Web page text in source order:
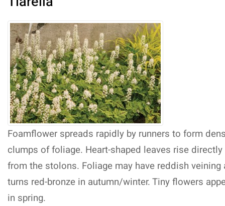
Foamflower spreads rapidly by runners to form
clumps of foliage. Heart-shaped leaves rise directly
from the stolons. Foliage may have reddish veining
turns red-bronze in autumn/winter. Tiny flowers
in spring.